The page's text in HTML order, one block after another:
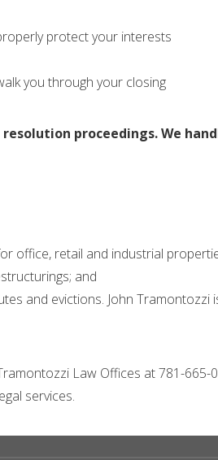
protect your interests
you through your closing
proceedings. We
office, retail and industrial
and
and evictions. John
Law Offices at 781-665-
services.